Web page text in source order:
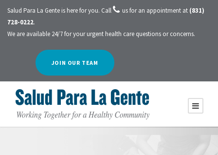
Salud Para La Gente is here for you. Call us for an appointment at (831)
728-0222.
We are available 24/7 for your urgent health care questions or concerns.
JOIN OUR TEAM